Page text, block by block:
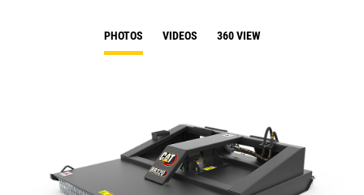
PHOTOS VIDEOS 360 VIEW